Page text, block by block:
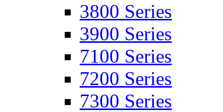
3800 Series
3900 Series
7100 Series
7200 Series
7300 Series